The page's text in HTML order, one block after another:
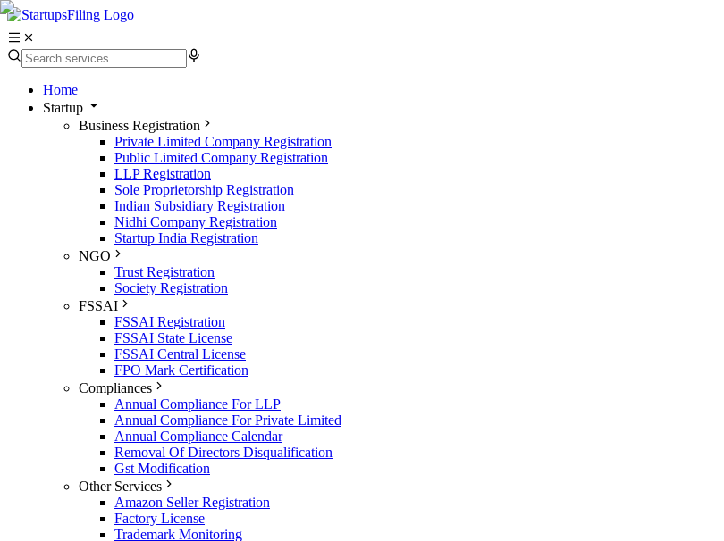
Home
Startup
Business Registration
Private Limited Company Registration
Public Limited Company Registration
LLP Registration
Sole Proprietorship Registration
Indian Subsidiary Registration
Nidhi Company Registration
Startup India Registration
NGO
Trust Registration
Society Registration
FSSAI
FSSAI Registration
FSSAI State License
FSSAI Central License
FPO Mark Certification
Compliances
Annual Compliance For LLP
Annual Compliance For Private Limited
Annual Compliance Calendar
Removal Of Directors Disqualification
Gst Modification
Other Services
Amazon Seller Registration
Factory License
Trademark Monitoring